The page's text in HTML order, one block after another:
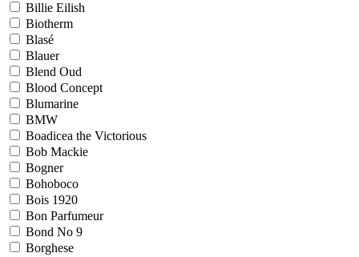
Billie Eilish
Biotherm
Blasé
Blauer
Blend Oud
Blood Concept
Blumarine
BMW
Boadicea the Victorious
Bob Mackie
Bogner
Bohoboco
Bois 1920
Bon Parfumeur
Bond No 9
Borghese